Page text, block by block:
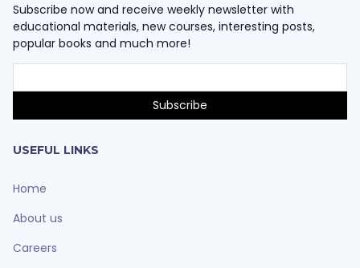
Subscribe now and receive weekly newsletter with
educational materials, new courses, interesting posts,
popular books and much more!
USEFUL LINKS
Home
About us
Careers